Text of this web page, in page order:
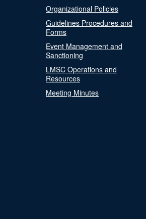
Organizational Policies
Guidelines Procedures and
Forms
Event Management and
Sanctioning
LMSC Operations and
Resources
Meeting Minutes